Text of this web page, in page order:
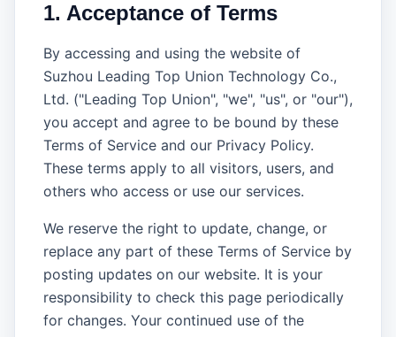
1. Acceptance of Terms
By accessing and using the website of
Suzhou Leading Top Union Technology Co.,
Ltd. ("Leading Top Union", "we", "us", or "our"),
you accept and agree to be bound by these
Terms of Service and our Privacy Policy.
These terms apply to all visitors, users, and
others who access or use our services.
We reserve the right to update, change, or
replace any part of these Terms of Service by
posting updates on our website. It is your
responsibility to check this page periodically
for changes. Your continued use of the